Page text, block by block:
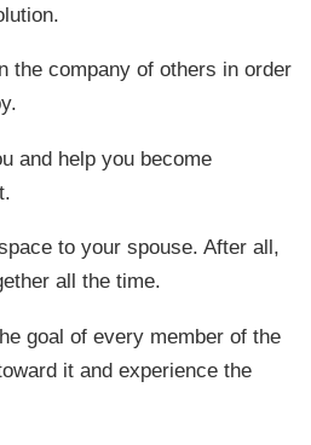
the company of others in order
and help you become
to your spouse. After all,
all the time.
goal of every member of the
it and experience the